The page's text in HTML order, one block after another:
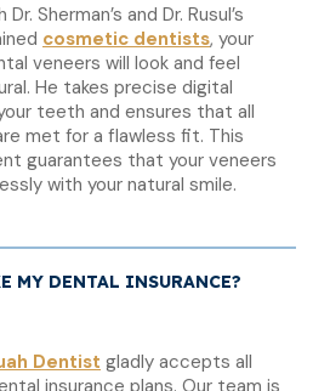
Sherman’s and Dr. Rusul’s
cosmetic dentists, your
veneers will look and feel
He takes precise digital
teeth and ensures that all
met for a flawless fit. This
guarantees that your veneers
with your natural smile.
MY DENTAL INSURANCE?
Dentist gladly accepts all
insurance plans. Our team is